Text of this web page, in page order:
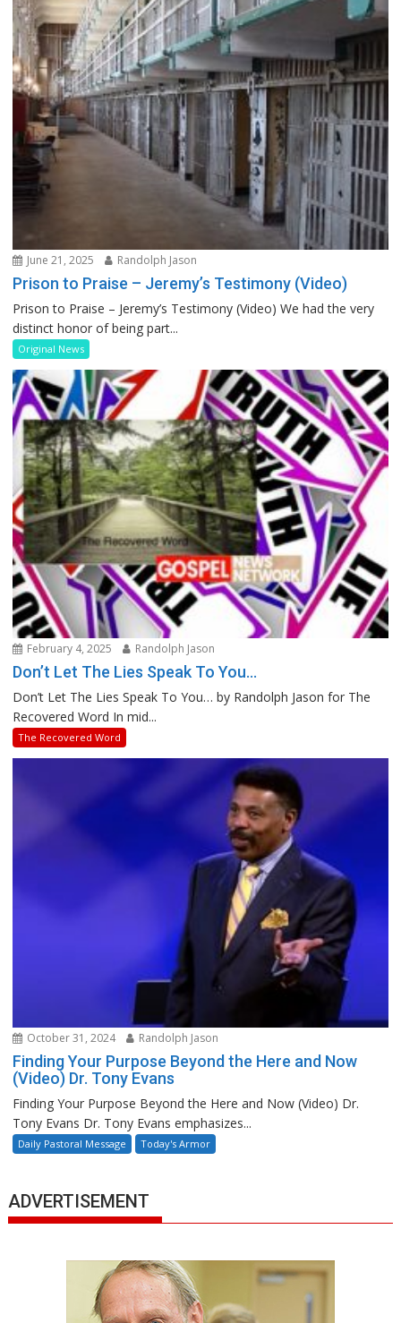
June 21, 2025 Randolph Jason
Prison to Praise – Jeremy’s Testimony (Video)
Prison to Praise – Jeremy’s Testimony (Video) We had the very
distinct honor of being part...
Original News
February 4, 2025 Randolph Jason
Don’t Let The Lies Speak To You…
Don’t Let The Lies Speak To You… by Randolph Jason for The
Recovered Word In mid...
The Recovered Word
October 31, 2024 Randolph Jason
Finding Your Purpose Beyond the Here and Now
(Video) Dr. Tony Evans
Finding Your Purpose Beyond the Here and Now (Video) Dr.
Tony Evans Dr. Tony Evans emphasizes...
Daily Pastoral Message Today's Armor
ADVERTISEMENT